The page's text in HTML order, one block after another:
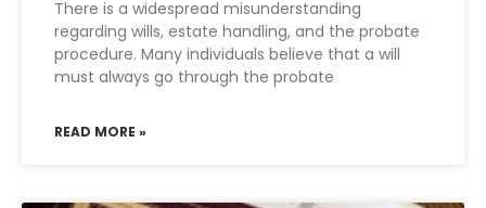
There is a widespread misunderstanding
regarding wills, estate handling, and the probate
procedure. Many individuals believe that a will
must always go through the probate
READ MORE »